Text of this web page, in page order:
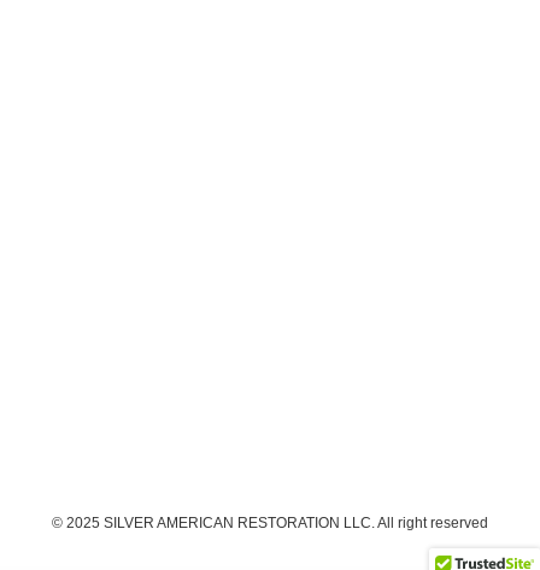
© 2025 SILVER AMERICAN RESTORATION LLC. All right reserved